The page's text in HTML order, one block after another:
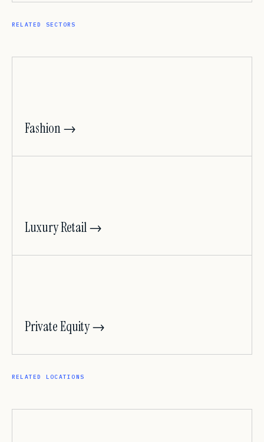
RELATED SECTORS
Fashion →
Luxury Retail →
Private Equity →
RELATED LOCATIONS